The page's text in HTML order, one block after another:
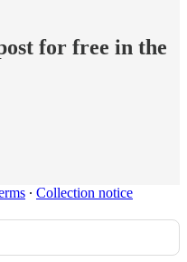
for free in the
∙ Collection notice